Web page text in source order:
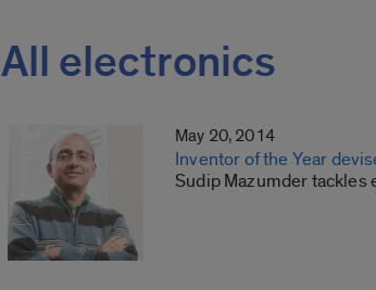
All electronics
May 20, 2014
Inventor of the Year
Sudip Mazumder